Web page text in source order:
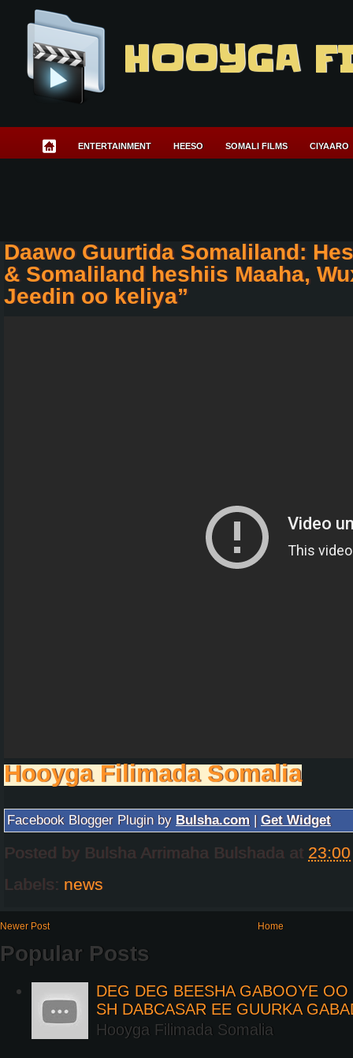
HOOYGA
ENTERTAINMENT HEESO SOMALI FILMS CIYAARO
Daawo Guurtida Somaliland:
& Somaliland heshiis Maaha,
Jeedin oo keliya”
Hooyga Filimada Somalia
Facebook Blogger Plugin by Bulsha.com | Get Widget
Posted by Bulsha Arrimaha Bulshada at 23:00
Labels: news
Newer Post Home
Popular Posts
DEG DEG BEESHA GABOOYE
SH DABCASAR EE GUURKA
Hooyga Filimada Somalia